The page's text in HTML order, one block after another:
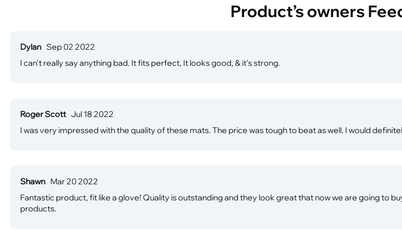
Product’s owners
Dylan Sep 02 2022
I can't really say anything bad. It fits perfect, It looks good, & it's strong.
Roger Scott Jul 18 2022
I was very impressed with the quality of these mats. The price was tough to beat as well. I would
Shawn Mar 20 2022
Fantastic product, fit like a glove! Quality is outstanding and they look great that now we are going to
products.